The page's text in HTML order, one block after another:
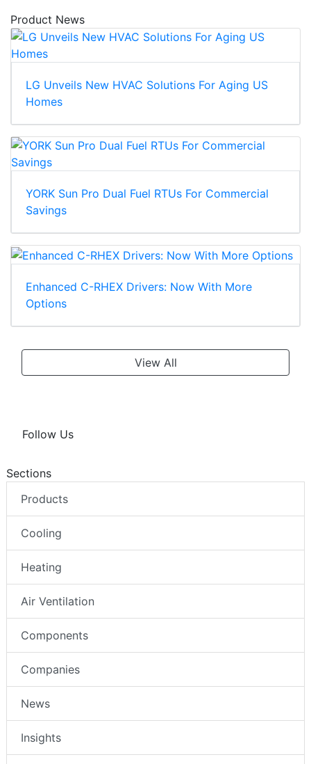
Product News
LG Unveils New HVAC Solutions For Aging US
Homes
YORK Sun Pro Dual Fuel RTUs For Commercial
Savings
Enhanced C-RHEX Drivers: Now With More
Options
View All
Follow Us
Sections
Products
Cooling
Heating
Air Ventilation
Components
Companies
News
Insights